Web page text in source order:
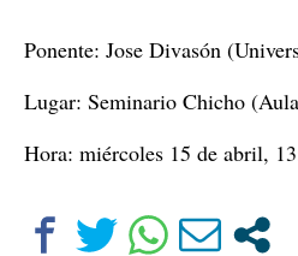
Ponente: Jose Divasón
Lugar: Seminario Chicho
Hora: miércoles 15 de abril,